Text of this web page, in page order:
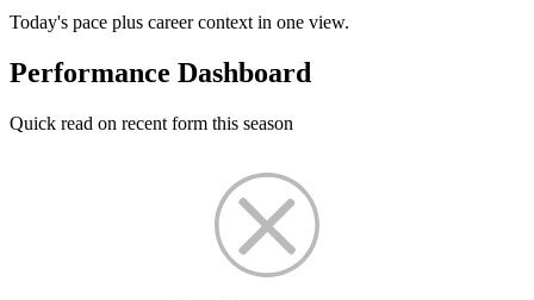
Today's pace plus career context in one view.
Performance Dashboard
Quick read on recent form this season